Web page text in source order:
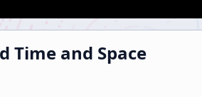
Time and Space